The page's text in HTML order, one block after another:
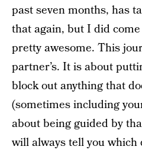
past seven months, has
that again, but I did
pretty awesome. This
partner’s. It is about
block out anything that
(sometimes including
about being guided by
will always tell you